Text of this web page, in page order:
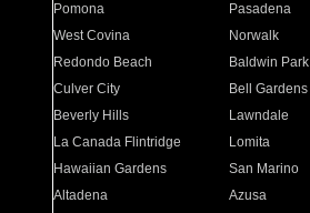
Pomona
Pasadena
West Covina
Norwalk
Redondo Beach
Baldwin Park
Culver City
Bell Gardens
Beverly Hills
Lawndale
La Canada Flintridge
Lomita
Hawaiian Gardens
San Marino
Altadena
Azusa